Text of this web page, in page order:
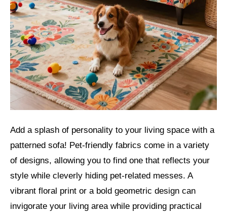
Add a splash of personality to your living space with a
patterned sofa! Pet-friendly fabrics come in a variety
of designs, allowing you to find one that reflects your
style while cleverly hiding pet-related messes. A
vibrant floral print or a bold geometric design can
invigorate your living area while providing practical